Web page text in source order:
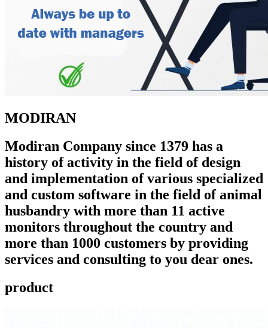
MODIRAN
Modiran Company since 1379 has a
history of activity in the field of design
and implementation of various specialized
and custom software in the field of animal
husbandry with more than 11 active
monitors throughout the country and
more than 1000 customers by providing
services and consulting to you dear ones.
product ​